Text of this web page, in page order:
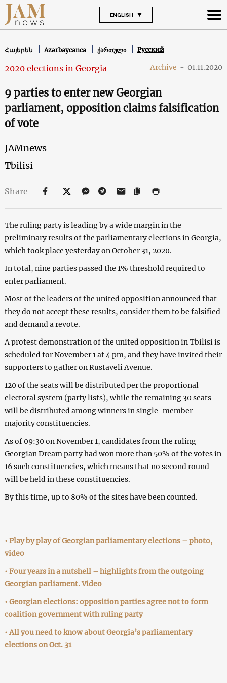
ENGLISH
Հայերեն Azərbaycanca ქართული Русский
2020 elections in Georgia Archive - 01.11.2020
9 parties to enter new Georgian
parliament, opposition claims falsification
of vote
JAMnews
Tbilisi
Share
The ruling party is leading by a wide margin in the
preliminary results of the parliamentary elections in Georgia,
which took place yesterday on October 31, 2020.
In total, nine parties passed the 1% threshold required to
enter parliament.
Most of the leaders of the united opposition announced that
they do not accept these results, consider them to be falsified
and demand a revote.
A protest demonstration of the united opposition in Tbilisi is
scheduled for November 1 at 4 pm, and they have invited their
supporters to gather on Rustaveli Avenue.
120 of the seats will be distributed per the proportional
electoral system (party lists), while the remaining 30 seats
will be distributed among winners in single-member
majority constituencies.
As of 09:30 on November 1, candidates from the ruling
Georgian Dream party had won more than 50% of the votes in
16 such constituencies, which means that no second round
will be held in these constituencies.
By this time, up to 80% of the sites have been counted.
• Play by play of Georgian parliamentary elections – photo,
video
• Four years in a nutshell – highlights from the outgoing
Georgian parliament. Video
• Georgian elections: opposition parties agree not to form
coalition government with ruling party
• All you need to know about Georgia’s parliamentary
elections on Oct. 31